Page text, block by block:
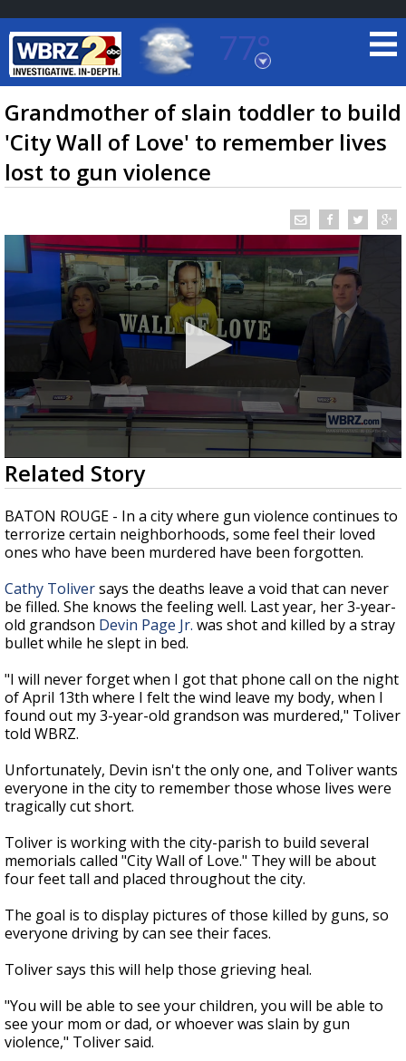
77°
Baton Rouge, Louisiana
7 DAY FORECAST
TRUEVIEW©LOCAL RADAR
Strengthening El Nino shaping hurricane
season, major research groups release
updated outlooks
Grandmother of slain toddler to build
'City Wall of Love' to remember lives
lost to gun violence
0
seconds
of
2
minutes,
33
seconds
Related Story
BATON ROUGE - In a city where gun violence continues to
terrorize certain neighborhoods, some feel their loved
ones who have been murdered have been forgotten.
Cathy Toliversays the deaths leave a void that can never
be filled. She knows the feeling well. Last year, her 3-year-
old grandson Devin Page Jr. was shot and killed by a stray
bullet while he slept in bed.
"I will never forget when I got that phone call on the night
of April 13th where I felt the wind leave my body, when I
found out my 3-year-old grandson was murdered," Toliver
told WBRZ.
Unfortunately, Devin isn't the only one, and Toliver wants
everyone in the city to remember those whose lives were
tragically cut short.
Toliver is working with the city-parish to build several
memorials called "City Wall of Love." They will be about
four feet tall and placed throughout the city.
The goal is to display pictures of those killed by guns, so
everyone driving by can see their faces.
Toliver says this will help those grieving heal.
"You will be able to see your children, you will be able to
see your mom or dad, or whoever was slain by gun
violence," Toliver said.